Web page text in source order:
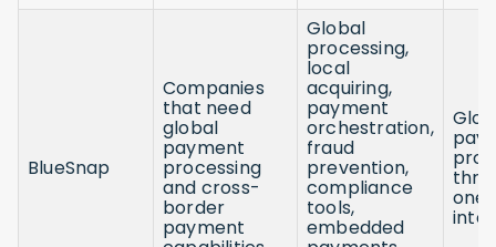
BlueSnap
Companies
that need
global
payment
processing
and cross-
border
payment
Global
processing,
local
acquiring,
payment
orchestration,
fraud
prevention,
compliance
tools,
embedded
one